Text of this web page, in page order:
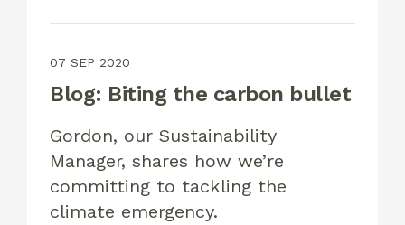
07 SEP 2020
Blog: Biting the carbon bullet
Gordon, our Sustainability
Manager, shares how we’re
committing to tackling the
climate emergency.